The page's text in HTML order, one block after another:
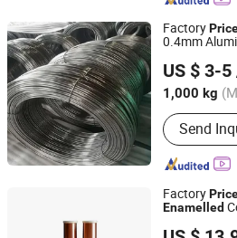
Shrinking
Tube, FRP
Tube
Factory
0.4mm
US $ 3-5
1,000 kg
Surface :
Send
Shandong Guanghui New Material
Shandong, China
Factory
Enamelled
Henan Windoo Industry Co., Ltd.